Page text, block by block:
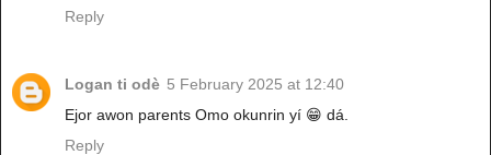
Reply
Logan ti odè 5 February 2025 at 12:40
Ejor awon parents Omo okunrin yí 😁 dá.
Reply